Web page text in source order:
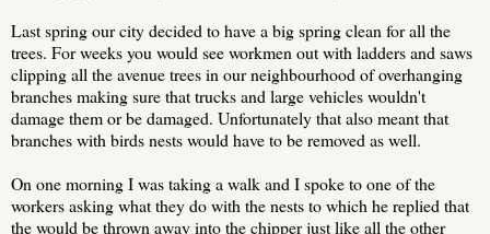
Last spring our city decided to have a big spring clean for all the
trees. For weeks you would see workmen out with ladders and saws
clipping all the avenue trees in our neighbourhood of overhanging
branches making sure that trucks and large vehicles wouldn't
damage them or be damaged. Unfortunately that also meant that
branches with birds nests would have to be removed as well.
On one morning I was taking a walk and I spoke to one of the
workers asking what they do with the nests to which he replied that
the would be thrown away into the chipper just like all the other